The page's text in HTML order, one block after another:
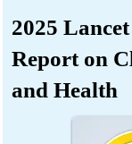
2025
Report on
and Health